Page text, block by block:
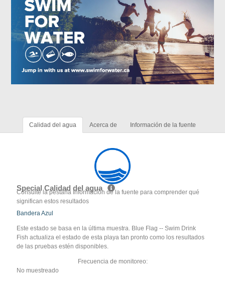
Calidad del agua Acerca de Información de la fuente
Special Calidad del agua
Consulte la pestaña Información de la fuente para comprender qué
significan estos resultados
Bandera Azul
Este estado se basa en la última muestra. Blue Flag -- Swim Drink
Fish actualiza el estado de esta playa tan pronto como los resultados
de las pruebas estén disponibles.
Frecuencia de monitoreo:
No muestreado